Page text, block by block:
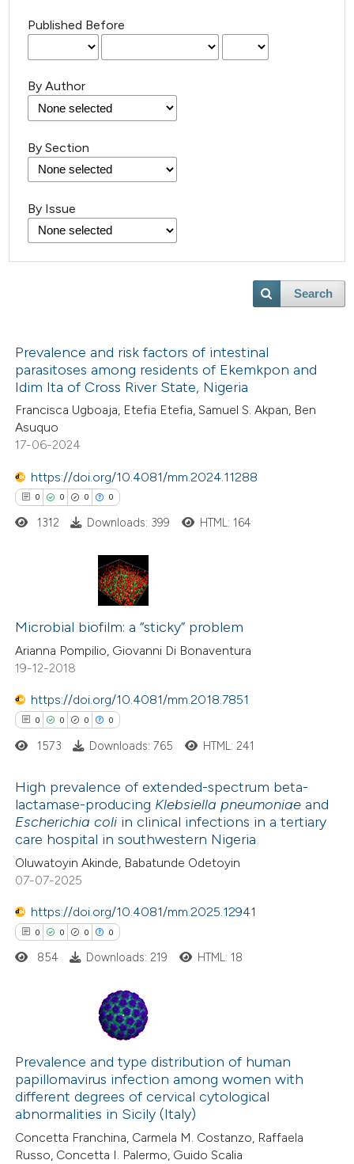
Published Before
By Author
By Section
By Issue
Search
Prevalence and risk factors of intestinal
parasitoses among residents of Ekemkpon and
Idim Ita of Cross River State, Nigeria
Francisca Ugboaja, Etefia Etefia, Samuel S. Akpan, Ben
Asuquo
17-06-2024
https://doi.org/10.4081/mm.2024.11288
0 0 0 0
Citing Publications
Supporting
Mentioning
Contrasting
atscite.ai
shows how a scientific paper
been cited by providing the
of the citation, a
describing whether
mentions, or contrasts
claim, and a label
in which section the
1312 Downloads: 399 HTML: 164
Microbial biofilm: a “sticky” problem
Arianna Pompilio, Giovanni Di Bonaventura
19-12-2018
https://doi.org/10.4081/mm.2018.7851
0 0 0 0
Citing Publications
Supporting
Mentioning
shows how a scientific paper
been cited by providing the
of the citation, a
describing whether
mentions, or contrasts
claim, and a label
1573 Downloads: 765 HTML: 241
High prevalence of extended-spectrum beta-
lactamase-producing Klebsiella pneumoniae and
Escherichia coli in clinical infections in a tertiary
care hospital in southwestern Nigeria
Oluwatoyin Akinde, Babatunde Odetoyin
07-07-2025
https://doi.org/10.4081/mm.2025.12941
0 0 0 0
Citing Publications
Supporting
Mentioning
Contrasting
854 Downloads: 219 HTML: 18
Prevalence and type distribution of human
papillomavirus infection among women with
different degrees of cervical cytological
abnormalities in Sicily (Italy)
Concetta Franchina, Carmela M. Costanzo, Raffaela
Russo, Concetta I. Palermo, Guido Scalia